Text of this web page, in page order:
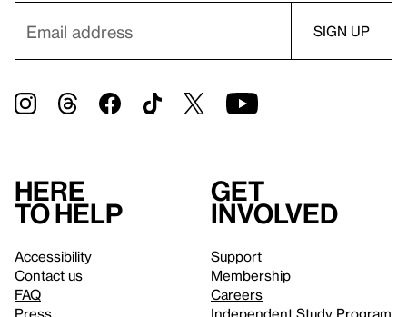
Here
to help
Accessibility
Contact us
FAQ
Press
Get
involved
Support
Membership
Careers
Independent Study Program